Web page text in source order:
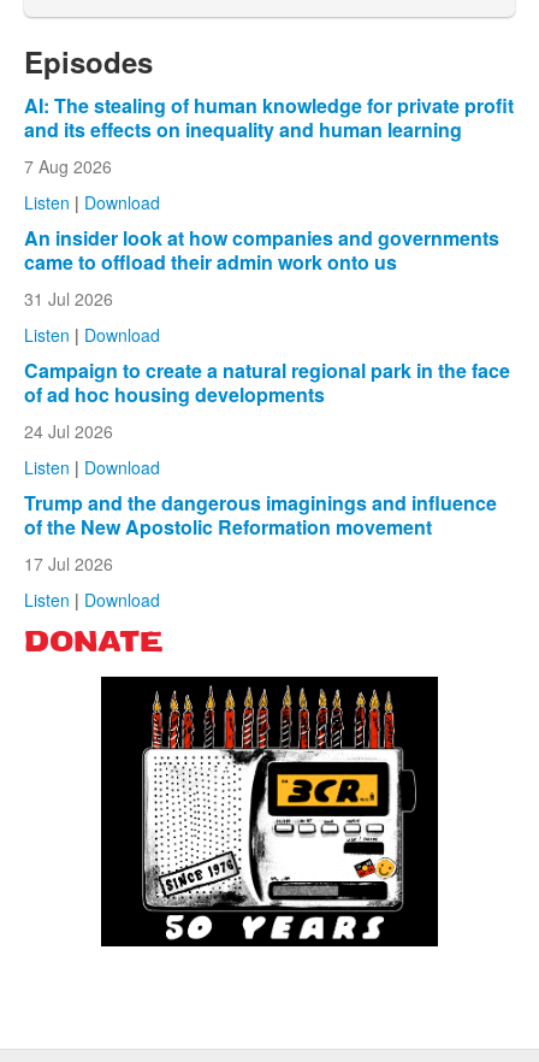
Episodes
AI: The stealing of human knowledge for private profit
and its effects on inequality and human learning
7 Aug 2026
Listen | Download
An insider look at how companies and governments
came to offload their admin work onto us
31 Jul 2026
Listen | Download
Campaign to create a natural regional park in the face
of ad hoc housing developments
24 Jul 2026
Listen | Download
Trump and the dangerous imaginings and influence
of the New Apostolic Reformation movement
17 Jul 2026
Listen | Download
DONATE